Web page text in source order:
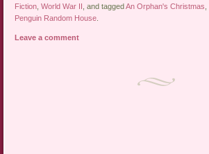
Fiction,World War II , and taggedAn Orphan's Christmas,
Penguin Random House.
Leave a comment